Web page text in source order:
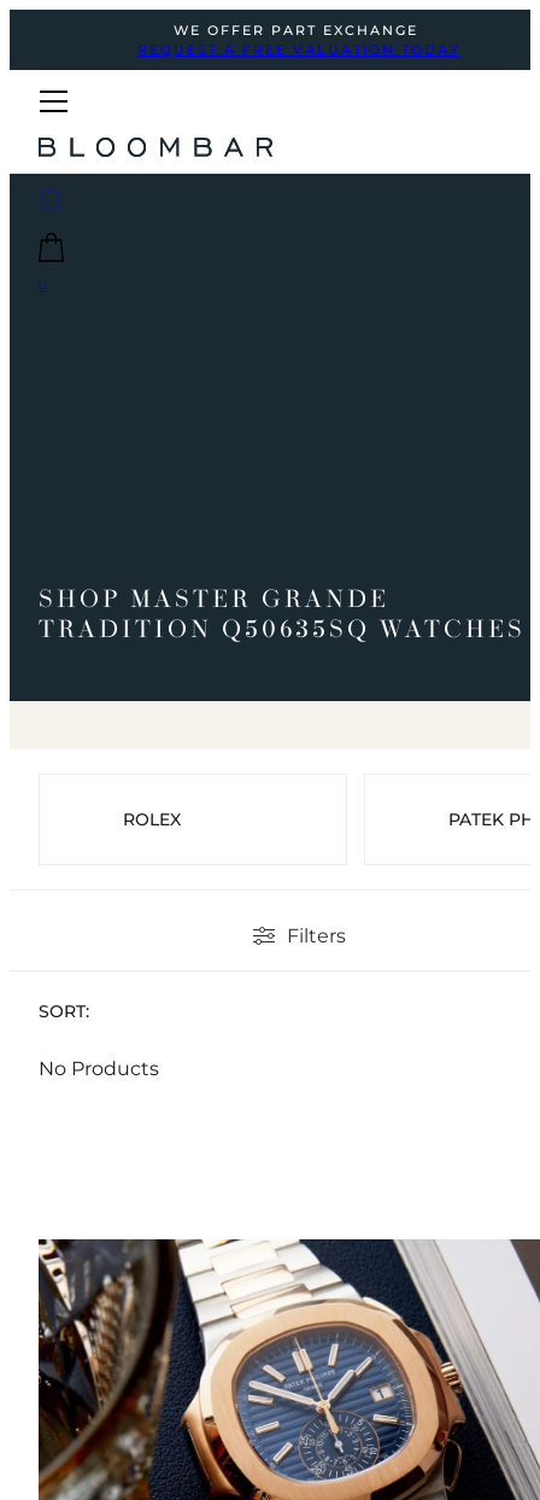
WE OFFER PART EXCHANGE
REQUEST A FREE VALUATION TODAY
0
SHOP MASTER GRANDE
TRADITION Q50635SQ WATCHES
ROLEX PATEK
Filters
SORT:
No Products